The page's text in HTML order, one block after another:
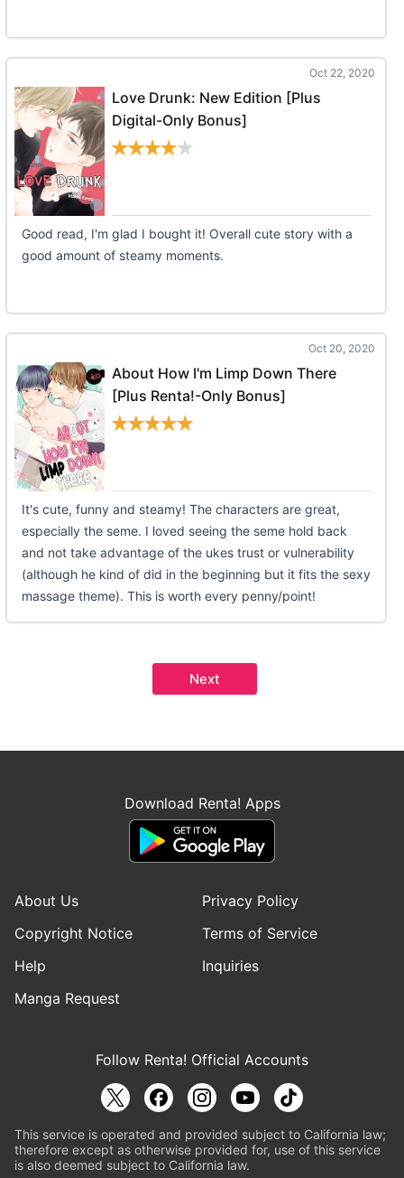
Oct 22, 2020
Love Drunk: New Edition [Plus
Digital-Only Bonus]
Good read, I'm glad I bought it! Overall cute story with a
good amount of steamy moments.
Oct 20, 2020
About How I'm Limp Down There
[Plus Renta!-Only Bonus]
It's cute, funny and steamy! The characters are great,
especially the seme. I loved seeing the seme hold back
and not take advantage of the ukes trust or vulnerability
(although he kind of did in the beginning but it fits the sexy
massage theme). This is worth every penny/point!
Next
Download Renta! Apps
About Us
Privacy Policy
Copyright Notice
Terms of Service
Help
Inquiries
Manga Request
Follow Renta! Official Accounts
This service is operated and provided subject to California law;
therefore except as otherwise provided for, use of this service
is also deemed subject to California law.